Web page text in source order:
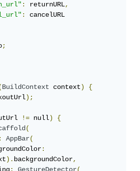
: returnURL,
:
cancelURL
;
(BuildContext context)
{
);
!= null)
{
(
: AppBar(
backgroundColor
:
).backgroundColor,